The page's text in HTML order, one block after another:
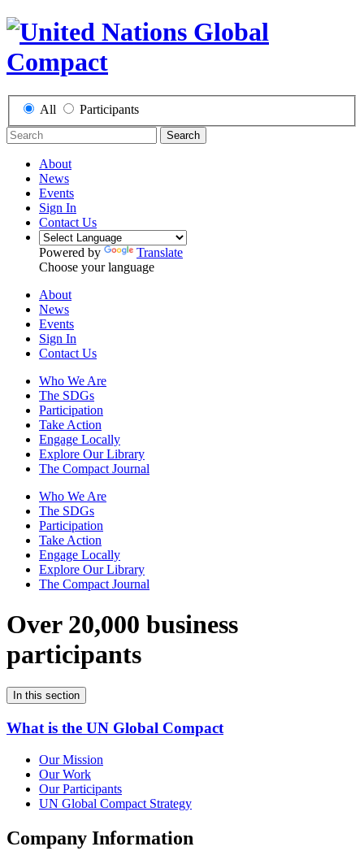
All Participants
Search
About
News
Events
Sign In
Contact Us
Powered by
Translate
Choose your language
About
News
Events
Sign In
Contact Us
Who We Are
The SDGs
Participation
Take Action
Engage Locally
Explore Our Library
The Compact Journal
Who We Are
The SDGs
Participation
Take Action
Engage Locally
Explore Our Library
The Compact Journal
Over 20,000 business
participants
In this section
What is the UN Global Compact
Our Mission
Our Work
Our Participants
UN Global Compact Strategy
Company Information